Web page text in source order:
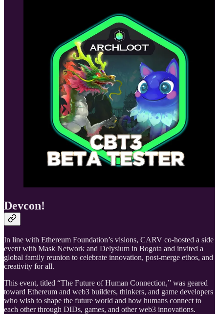
Devcon!
In line with Ethereum Foundation’s visions, CARV co-hosted a side
event with Mask Network and Delysium in Bogota and invited a
global family reunion to celebrate innovation, post-merge ethos, and
creativity for all.
This event, titled “The Future of Human Connection,” was geared
toward Ethereum and web3 builders, thinkers, and game developers
who wish to shape the future world and how humans connect to
each other through DIDs, games, and other web3 innovations.